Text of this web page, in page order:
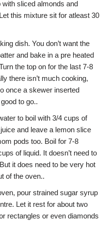
sliced almonds and
this mixture sit for atleast 30
dish. You don’t want the
and bake in a pre heated
the top on for the last 7-8
there isn’t much cooking,
once a skewer inserted
to go..
to boil with 3/4 cups of
and leave a lemon slice
pods too. Boil for 7-8
of liquid. It doesn’t need to
it does need to be very hot
of the oven..
pour strained sugar syrup
Let it rest for about two
rectangles or even diamonds